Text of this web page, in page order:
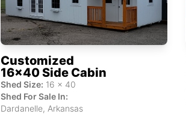
Customized
16x40 Side Cabin
Shed Size: 16 x 40
Shed For Sale In:
Dardanelle, Arkansas